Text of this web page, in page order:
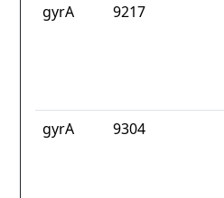
gyrA 9217
gyrA 9304